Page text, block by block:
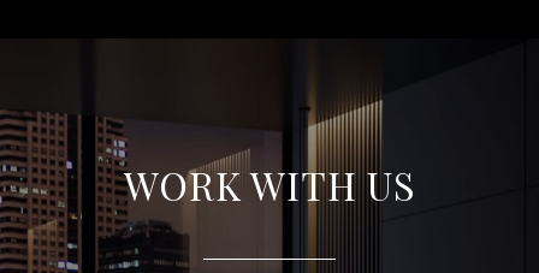
WORK WITH US